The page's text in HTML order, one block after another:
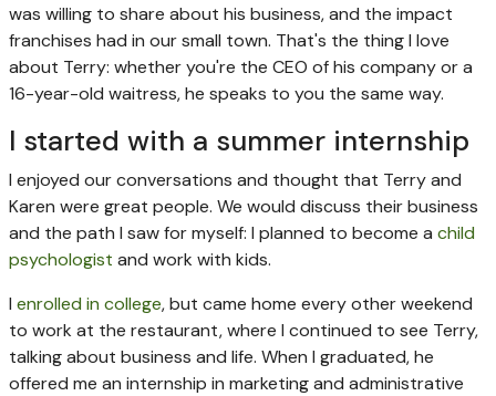
was willing to share about his business, and the impact
franchises had in our small town. That's the thing I love
about Terry: whether you're the CEO of his company or a
16-year-old waitress, he speaks to you the same way.
I started with a summer internship
I enjoyed our conversations and thought that Terry and
Karen were great people. We would discuss their business
and the path I saw for myself: I planned to become a child
psychologist and work with kids.
I enrolled in college, but came home every other weekend
to work at the restaurant, where I continued to see Terry,
talking about business and life. When I graduated, he
offered me an internship in marketing and administrative